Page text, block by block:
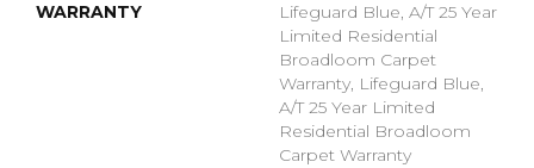
WARRANTY
Lifeguard Blue, A/T 25 Year
Limited Residential
Broadloom Carpet
Warranty, Lifeguard Blue,
A/T 25 Year Limited
Residential Broadloom
Carpet Warranty